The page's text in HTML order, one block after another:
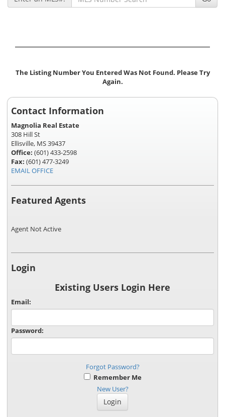
The Listing Number You Entered Was Not Found. Please Try
Again.
Contact Information
Magnolia Real Estate
308 Hill St
Ellisville, MS 39437
Office: (601) 433-2598
Fax: (601) 477-3249
EMAIL OFFICE
Featured Agents
Agent Not Active
Login
Existing Users Login Here
Email:
Password:
Forgot Password?
Remember Me
New User?